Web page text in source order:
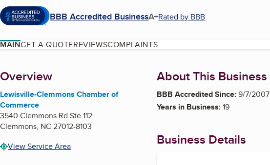
BBB Accredited BusinessA+Rated by BBB
MAINGET A QUOTEREVIEWSCOMPLAINTS
About
Overview
Lewisville-Clemmons Chamber of
Commerce
3540 Clemmons Rd Ste 112
Clemmons, NC 27012-8103
View Service Area
About This Business
BBB Accredited Since:9/7/2007
Years in Business:19
Business Details